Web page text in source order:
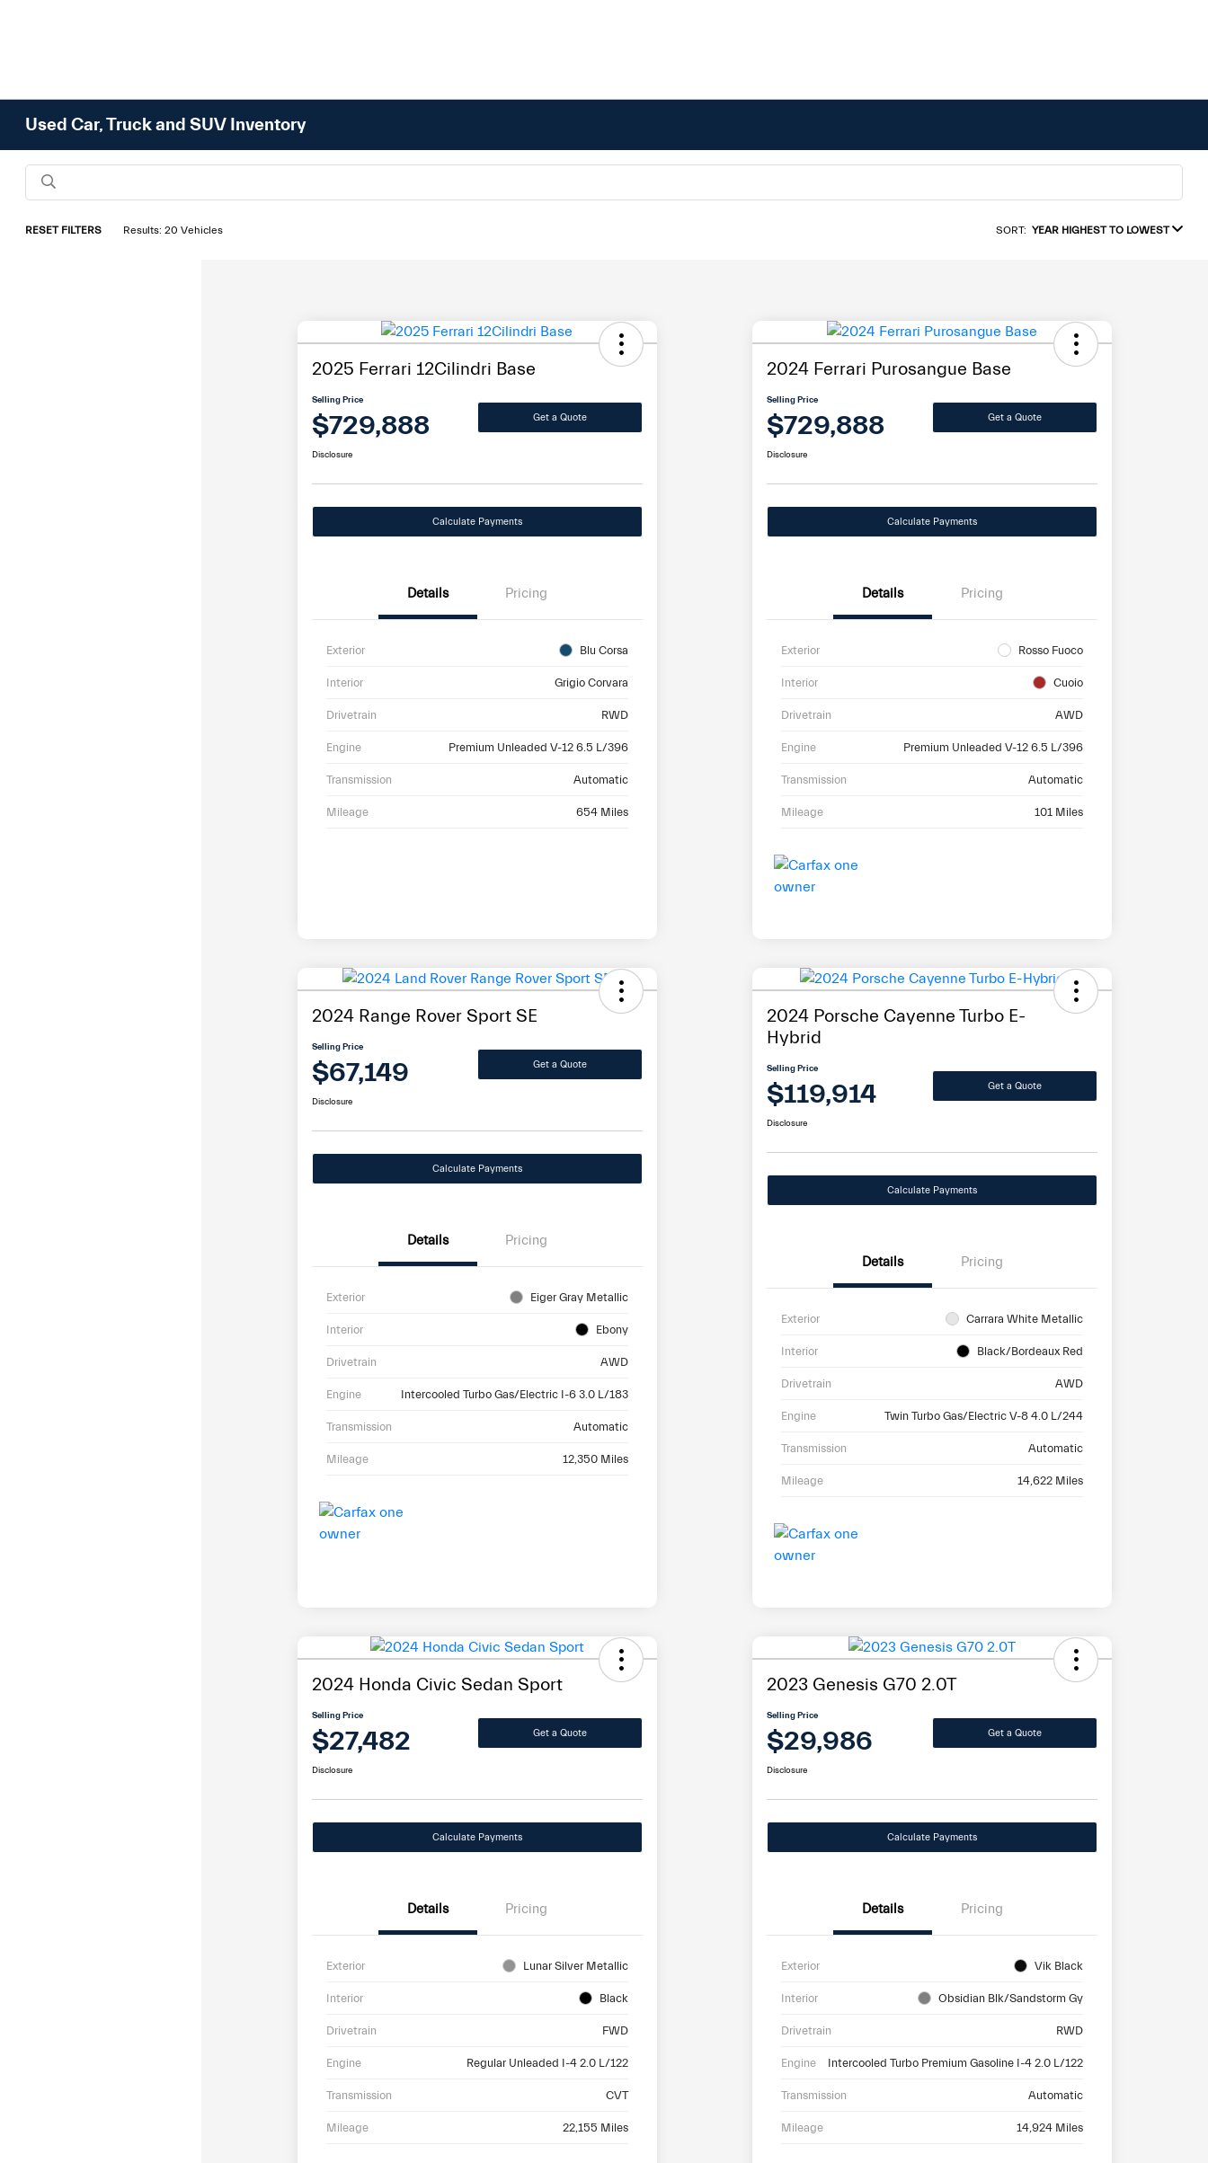
Used Car, Truck and SUV Inventory
RESET FILTERS Results: 20 Vehicles SORT: YEAR HIGHEST TO LOWEST
2025 Ferrari 12Cilindri Base
Selling Price
$729,888 Get a Quote
Disclosure
Calculate Payments
Details Pricing
Exterior Blu Corsa
Interior Grigio Corvara
Drivetrain RWD
Engine Premium Unleaded V-12 6.5 L/396
Transmission Automatic
Mileage 654 Miles
2024 Ferrari Purosangue Base
Selling Price
$729,888 Get a Quote
Disclosure
Calculate Payments
Details Pricing
Exterior Rosso Fuoco
Interior Cuoio
Drivetrain AWD
Engine Premium Unleaded V-12 6.5 L/396
Transmission Automatic
Mileage 101 Miles
2024 Range Rover Sport SE
Selling Price
$67,149 Get a Quote
Disclosure
Calculate Payments
Details Pricing
Exterior Eiger Gray Metallic
Interior Ebony
Drivetrain AWD
Engine Intercooled Turbo Gas/Electric I-6 3.0 L/183
Transmission Automatic
Mileage 12,350 Miles
2024 Porsche Cayenne Turbo E-
Hybrid
Selling Price
$119,914 Get a Quote
Disclosure
Calculate Payments
Details Pricing
Exterior Carrara White Metallic
Interior Black/Bordeaux Red
Drivetrain AWD
Engine Twin Turbo Gas/Electric V-8 4.0 L/244
Transmission Automatic
Mileage 14,622 Miles
2024 Honda Civic Sedan Sport
Selling Price
$27,482 Get a Quote
Disclosure
Calculate Payments
Details Pricing
Exterior Lunar Silver Metallic
Interior Black
Drivetrain FWD
Engine Regular Unleaded I-4 2.0 L/122
Transmission CVT
Mileage 22,155 Miles
2023 Genesis G70 2.0T
Selling Price
$29,986 Get a Quote
Disclosure
Calculate Payments
Details Pricing
Exterior Vik Black
Interior Obsidian Blk/Sandstorm Gy
Drivetrain RWD
Engine Intercooled Turbo Premium Gasoline I-4 2.0 L/122
Transmission Automatic
Mileage 14,924 Miles